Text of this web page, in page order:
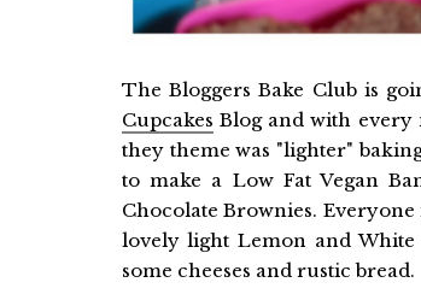
The Bloggers Bake Club is
Cupcakes Blog and with
they theme was "lighter"
to make a Low Fat Vegan
Chocolate Brownies.
lovely light Lemon and White
some cheeses and rustic bread.